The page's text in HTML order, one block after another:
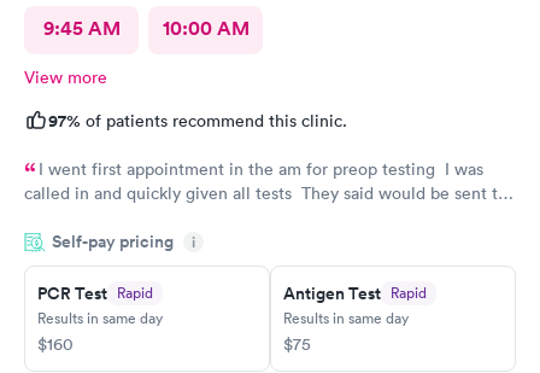
9:45 AM 10:00 AM
View more
97% of patients recommend this clinic.
I went first appointment in the am for preop testing I was
called in and quickly given all tests They said would be sent to
results as indicated. The follow up was poor I called after being
left a message to call the doctor to call me with results I called
three times and was never called
Self-pay pricing i
PCR Test Rapid
Results in same day
$160
Antigen Test Rapid
Results in same day
$75